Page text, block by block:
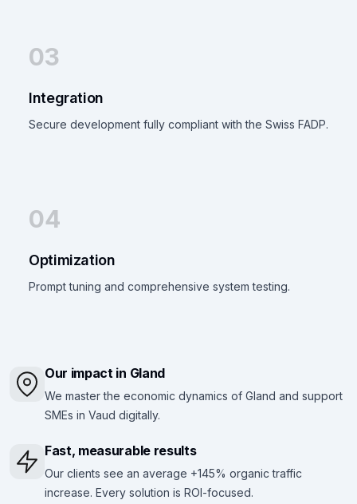
03
Integration
Secure development fully compliant with the Swiss FADP.
04
Optimization
Prompt tuning and comprehensive system testing.
Our impact in Gland
We master the economic dynamics of Gland and support
SMEs in Vaud digitally.
Fast, measurable results
Our clients see an average +145% organic traffic
increase. Every solution is ROI-focused.